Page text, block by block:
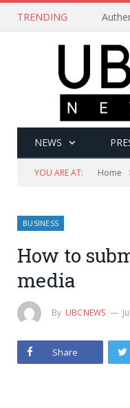
TRENDING
NEWS
YOU ARE AT: Home
BUSINESS
How to
media
By UBCNEWS
Share